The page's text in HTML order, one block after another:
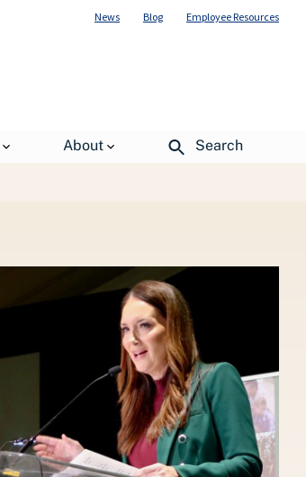
News Blog Employee Resources
About Search